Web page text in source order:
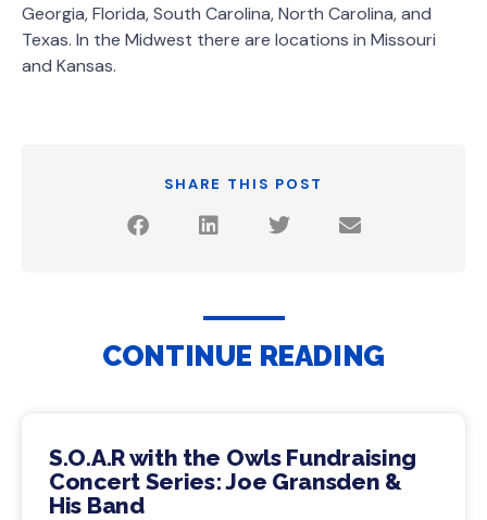
Georgia, Florida, South Carolina, North Carolina, and
Texas. In the Midwest there are locations in Missouri
and Kansas.
SHARE THIS POST
CONTINUE READING
S.O.A.R with the Owls Fundraising
Concert Series: Joe Gransden &
His Band